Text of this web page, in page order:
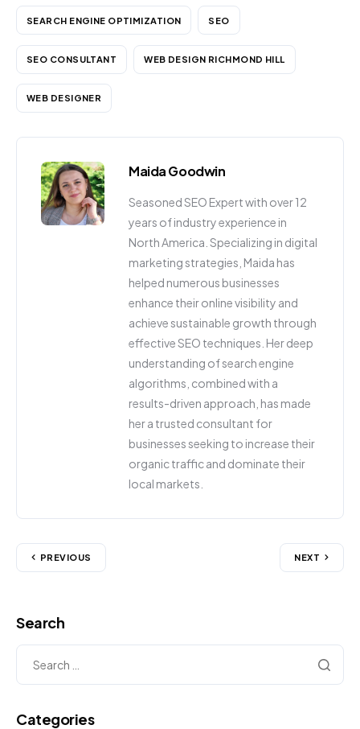
SEARCH ENGINE OPTIMIZATION SEO
SEO CONSULTANT WEB DESIGN RICHMOND HILL
WEB DESIGNER
Maida Goodwin
Seasoned SEO Expert with over 12
years of industry experience in
North America. Specializing in digital
marketing strategies, Maida has
helped numerous businesses
enhance their online visibility and
achieve sustainable growth through
effective SEO techniques. Her deep
understanding of search engine
algorithms, combined with a
results-driven approach, has made
her a trusted consultant for
businesses seeking to increase their
organic traffic and dominate their
local markets.
PREVIOUS NEXT
Search
Categories